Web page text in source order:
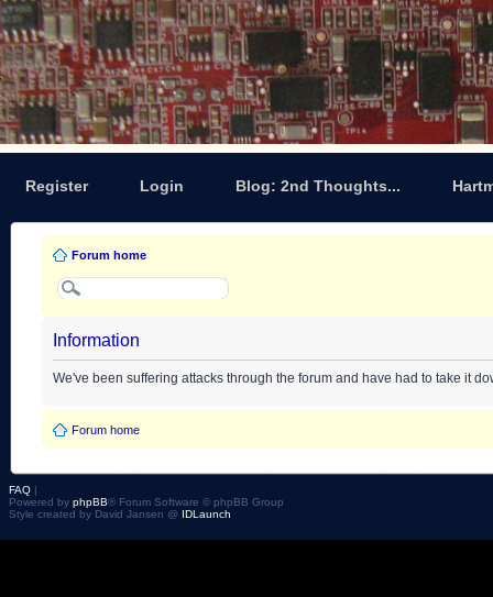
Register Login Blog: 2nd Thoughts...
Forum home
Information
We've been suffering attacks through the forum and have had to take it
Forum home
FAQ |
Powered by phpBB® Forum Software © phpBB Group
Style created by David Jansen @ IDLaunch